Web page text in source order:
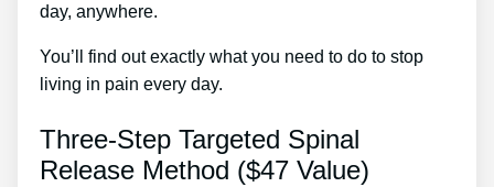
day, anywhere.
You’ll find out exactly what you need to do to stop
living in pain every day.
Three-Step Targeted Spinal
Release Method ($47 Value)